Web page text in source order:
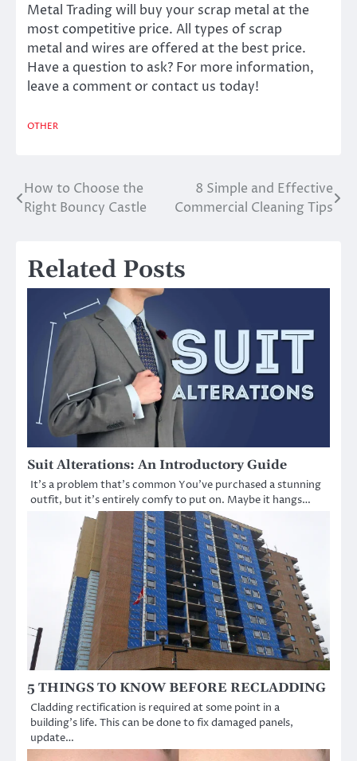
Metal Trading will buy your scrap metal at the
most competitive price. All types of scrap
metal and wires are offered at the best price.
Have a question to ask? For more information,
leave a comment or contact us today!
OTHER
Post
navigation
How to Choose the
Right Bouncy Castle
8 Simple and Effective
Commercial Cleaning Tips
Related Posts
Suit Alterations: An Introductory Guide
It’s a problem that’s common You’ve purchased a stunning
outfit, but it’s entirely comfy to put on. Maybe it hangs…
5 THINGS TO KNOW BEFORE RECLADDING
Cladding rectification is required at some point in a
building’s life. This can be done to fix damaged panels,
update…